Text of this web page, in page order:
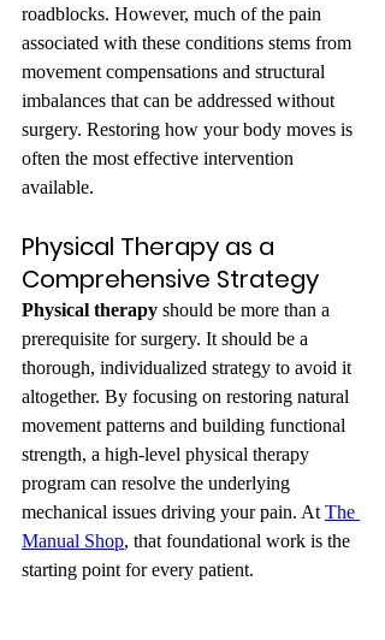
roadblocks. However, much of the pain
associated with these conditions stems from
movement compensations and structural
imbalances that can be addressed without
surgery. Restoring how your body moves is
often the most effective intervention
available.
Physical Therapy as a
Comprehensive Strategy
Physical therapy should be more than a
prerequisite for surgery. It should be a
thorough, individualized strategy to avoid it
altogether. By focusing on restoring natural
movement patterns and building functional
strength, a high-level physical therapy
program can resolve the underlying
mechanical issues driving your pain. At The
Manual Shop, that foundational work is the
starting point for every patient.